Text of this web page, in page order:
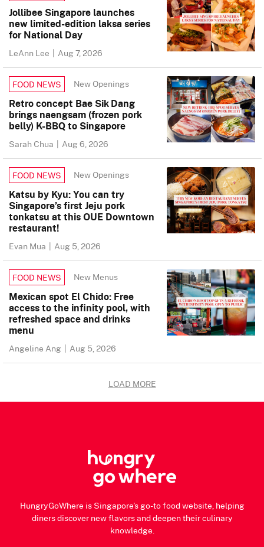
Jollibee Singapore launches
new limited-edition laksa series
for National Day
LeAnn Lee | Aug 7, 2026
FOOD NEWS New Openings
Retro concept Bae Sik Dang
brings naengsam (frozen pork
belly) K-BBQ to Singapore
Sarah Chua | Aug 6, 2026
FOOD NEWS New Openings
Katsu by Kyu: You can try
Singapore’s first Jeju pork
tonkatsu at this OUE Downtown
restaurant!
Evan Mua | Aug 5, 2026
FOOD NEWS New Menus
Mexican spot El Chido: Free
access to the infinity pool, with
refreshed space and drinks
menu
Angeline Ang | Aug 5, 2026
LOAD MORE
HungryGoWhere is Singapore's go-to food website, helping
diners discover new flavors and deepen their culinary
knowledge.